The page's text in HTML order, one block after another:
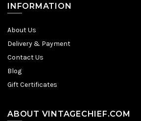
INFORMATION
About Us
Delivery & Payment
Contact Us
Blog
Gift Certificates
ABOUT VINTAGECHIEF.COM